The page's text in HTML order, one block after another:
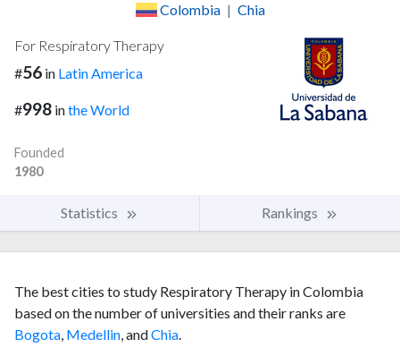
Colombia | Chia
For Respiratory Therapy
#56 in Latin America
#998 inthe World
Founded
1980
Statistics Rankings
The best cities to study Respiratory Therapy in Colombia
based on the number of universities and their ranks are
Bogota Medellin , andChia